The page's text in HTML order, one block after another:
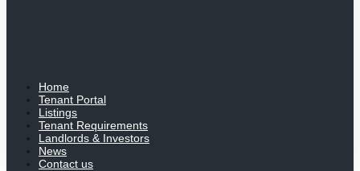
Home
Tenant Portal
Listings
Tenant Requirements
Landlords & Investors
News
Contact us